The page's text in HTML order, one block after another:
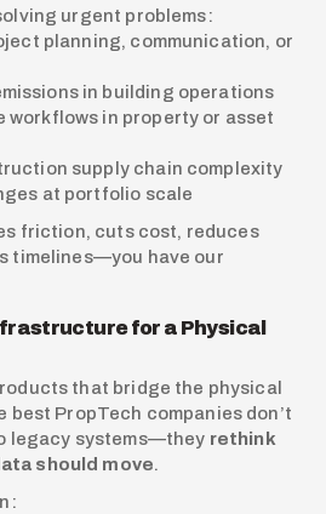
urgent problems:
planning, communication, or
in building operations
workflows in property or asset
supply chain complexity
at portfolio scale
friction, cuts cost, reduces
timelines—you have our
for a Physical
that bridge the physical
best PropTech companies don’t
legacy systems—they rethink
should move.